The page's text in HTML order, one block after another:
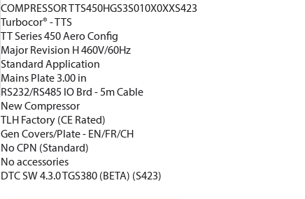
COMPRESSOR TTS450HGS3S010X0XXS423
Turbocor® - TTS
TT Series 450 Aero Config
Major Revision H 460V/60Hz
Standard Application
Mains Plate 3.00 in
RS232/RS485 IO Brd - 5m Cable
New Compressor
TLH Factory (CE Rated)
Gen Covers/Plate - EN/FR/CH
No CPN (Standard)
No accessories
DTC SW 4.3.0 TGS380 (BETA) (S423)